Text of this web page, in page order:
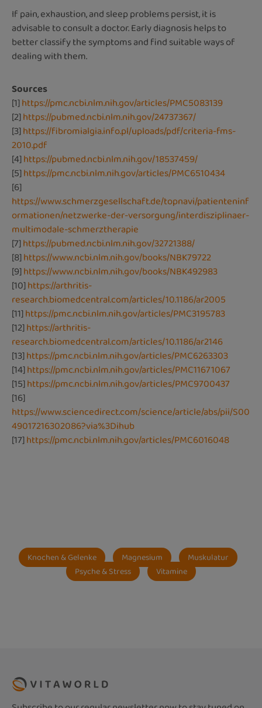
If pain, exhaustion, and sleep problems persist, it is
advisable to consult a doctor. Early diagnosis helps to
better classify the symptoms and find suitable ways of
dealing with them.
Sources
[1]https://pmc.ncbi.nlm.nih.gov/articles/PMC5083139
[2]https://pubmed.ncbi.nlm.nih.gov/24737367/
[3]https://fibromialgia.info.pl/uploads/pdf/criteria-fms-
2010.pdf
[4]https://pubmed.ncbi.nlm.nih.gov/18537459/
[5]https://pmc.ncbi.nlm.nih.gov/articles/PMC6510434
[6]
https://www.schmerzgesellschaft.de/topnavi/patienteninf
ormationen/netzwerke-der-versorgung/interdisziplinaer-
multimodale-schmerztherapie
[7]https://pubmed.ncbi.nlm.nih.gov/32721388/
[8]https://www.ncbi.nlm.nih.gov/books/NBK79722
[9]https://www.ncbi.nlm.nih.gov/books/NBK492983
[10]https://arthritis-
research.biomedcentral.com/articles/10.1186/ar2005
[11]https://pmc.ncbi.nlm.nih.gov/articles/PMC3195783
[12]https://arthritis-
research.biomedcentral.com/articles/10.1186/ar2146
[13]https://pmc.ncbi.nlm.nih.gov/articles/PMC6263303
[14]https://pmc.ncbi.nlm.nih.gov/articles/PMC11671067
[15]https://pmc.ncbi.nlm.nih.gov/articles/PMC9700437
[16]
https://www.sciencedirect.com/science/article/abs/pii/S00
49017216302086?via%3Dihub
[17]https://pmc.ncbi.nlm.nih.gov/articles/PMC6016048
Knochen & Gelenke Magnesium
Muskulatur
Psyche & Stress
Vitamine